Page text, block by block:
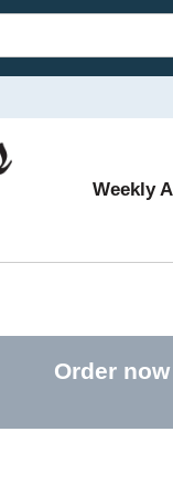
Weekly
Order